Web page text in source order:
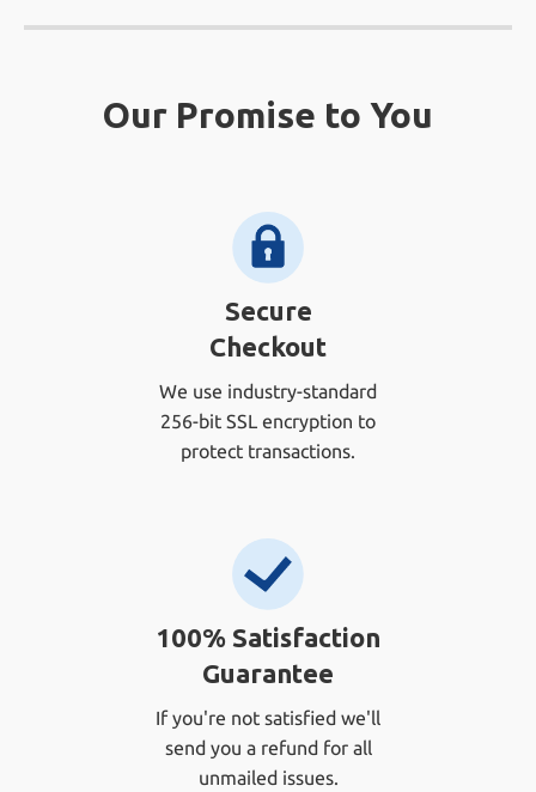
Our Promise to You
Secure
Checkout
We use industry-standard
256-bit SSL encryption to
protect transactions.
100% Satisfaction
Guarantee
If you're not satisfied we'll
send you a refund for all
unmailed issues.